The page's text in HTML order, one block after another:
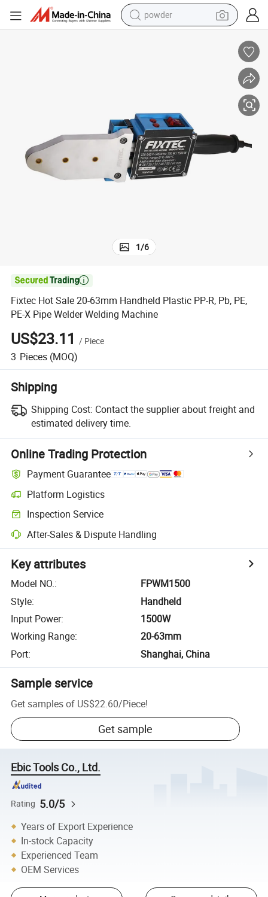
powder
running shoe
shoulder bag
wheel loader
1/6

Fixtec Hot Sale 20-63mm Handheld Plastic PP-R, Pb, PE,
PE-X Pipe Welder Welding Machine
US$23.11 / Piece
3 Pieces (MOQ)
Shipping
Shipping Cost: Contact the supplier about freight and
estimated delivery time.
Online Trading Protection
Payment Guarantee
Platform Logistics
Inspection Service
After-Sales & Dispute Handling
Key attributes
Model NO.:
FPWM1500
Style:
Handheld
Input Power:
1500W
Working Range:
20-63mm
Port: Shanghai, China
Sample service
Get samples of US$22.60/Piece!
Get sample
Ebic Tools Co., Ltd.
Rating 5.0/5
Years of Export Experience
In-stock Capacity
Experienced Team
OEM Services